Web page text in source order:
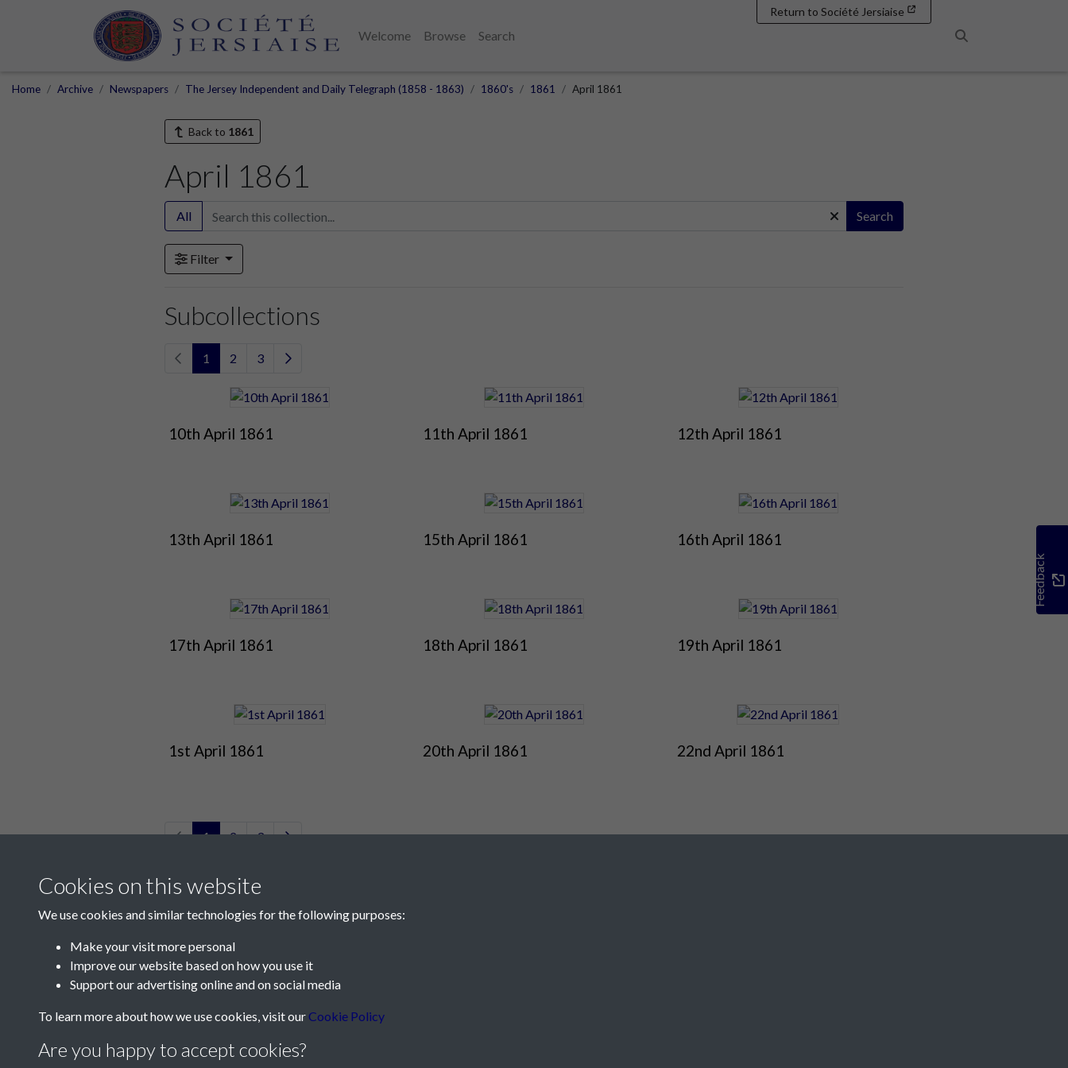
Welcome Browse
Search
Return to Société Jersiaise
Home Archive Newspapers The Jersey Independent and Daily Telegraph (1858 - 1863) 1860's 1861 April 1861
Back to 1861
April 1861
All Search
Filter
Subcollections
1 2 3
10th April 1861 11th April 1861 12th April 1861
13th April 1861 15th April 1861 16th April 1861
17th April 1861 18th April 1861 19th April 1861
1st April 1861 20th April 1861 22nd April 1861
1 2 3
Feedback
Contact Us
Telephone:+44 1534 758314
Cookies on this website
We use cookies and similar technologies for the following purposes:
Make your visit more personal
Improve our website based on how you use it
Support our advertising online and on social media
To learn more about how we use cookies, visit our Cookie Policy
Are you happy to accept cookies?